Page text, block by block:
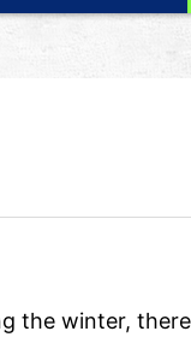
the winter,